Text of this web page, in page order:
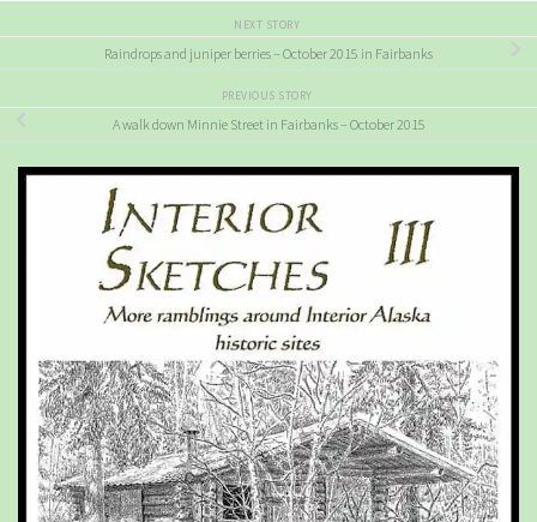
NEXT STORY
Raindrops and juniper berries – October 2015 in Fairbanks
PREVIOUS STORY
A walk down Minnie Street in Fairbanks – October 2015